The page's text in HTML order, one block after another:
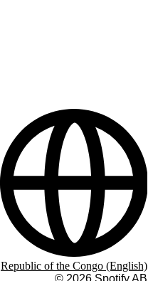
© 2026 Spotify AB
Republic of the Congo (English)